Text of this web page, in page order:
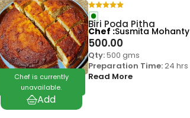
Chef is currently
unavailable.
Biri Poda Pitha
500.00
Qty:500 gms
Preparation Time:24 hrs
Read More
Chef Susmita Mohanty